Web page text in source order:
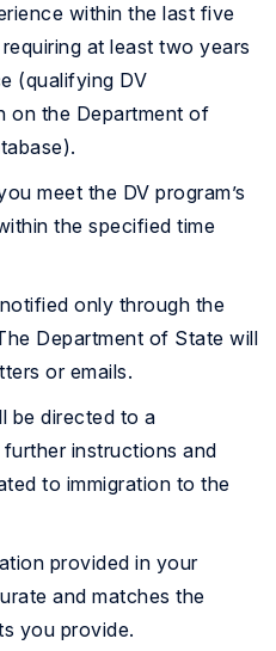
within the last five
at least two years
(qualifying DV
on the Department of
meet the DV program’s
the specified time
only through the
Department of State will
or emails.
be directed to a
instructions and
to immigration to the
provided in your
and matches the
you provide.